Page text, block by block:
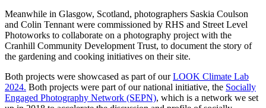
Meanwhile in Glasgow, Scotland, photographers Saskia Coulson
and Colin Tennant were commissioned by RHS and Street Level
Photoworks to collaborate on a photography project with the
Cranhill Community Development Trust, to document the story of
the gardening and cooking initiatives on their site.
Both projects were showcased as part of ourLOOK Climate Lab
2024. Both projects were part of our national initiative, the Socially
Engaged Photography Network (SEPN), which is a network we set